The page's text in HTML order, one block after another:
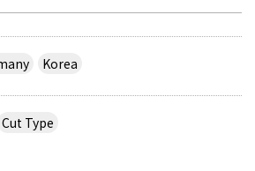
Korea
Cut Type